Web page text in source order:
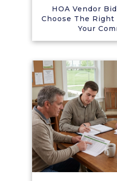
HOA Vendor
Choose The
Your